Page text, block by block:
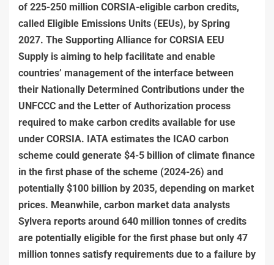
of 225-250 million CORSIA-eligible carbon credits,
called Eligible Emissions Units (EEUs), by Spring
2027. The Supporting Alliance for CORSIA EEU
Supply is aiming to help facilitate and enable
countries’ management of the interface between
their Nationally Determined Contributions under the
UNFCCC and the Letter of Authorization process
required to make carbon credits available for use
under CORSIA. IATA estimates the ICAO carbon
scheme could generate $4-5 billion of climate finance
in the first phase of the scheme (2024-26) and
potentially $100 billion by 2035, depending on market
prices. Meanwhile, carbon market data analysts
Sylvera reports around 640 million tonnes of credits
are potentially eligible for the first phase but only 47
million tonnes satisfy requirements due to a failure by